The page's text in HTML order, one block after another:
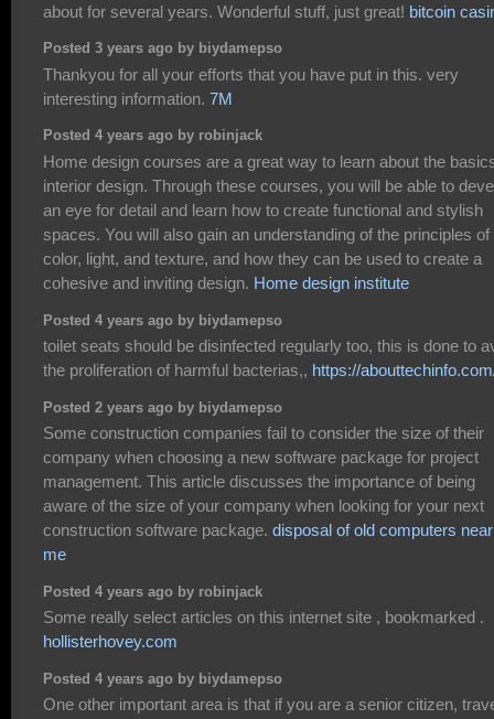
about for several years. Wonderful stuff, just great! bitcoin
Posted 3 years ago by biydamepso
Thankyou for all your efforts that you have put in this. very
interesting information. 7M
Posted 4 years ago by robinjack
Home design courses are a great way to learn about the
interior design. Through these courses, you will be able to
an eye for detail and learn how to create functional and stylish
spaces. You will also gain an understanding of the principles of
color, light, and texture, and how they can be used to create a
cohesive and inviting design. Home design institute
Posted 4 years ago by biydamepso
toilet seats should be disinfected regularly too, this is done to
the proliferation of harmful bacterias,, https://
Posted 2 years ago by biydamepso
Some construction companies fail to consider the size of their
company when choosing a new software package for project
management. This article discusses the importance of being
aware of the size of your company when looking for your next
construction software package. disposal of old computers near
me
Posted 4 years ago by robinjack
Some really select articles on this internet site , bookmarked .
hollisterhovey.com
Posted 4 years ago by biydamepso
One other important area is that if you are a senior citizen,